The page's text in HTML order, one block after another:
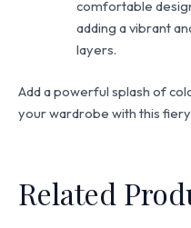
comfortable
adding a vibrant
layers.
Add a powerful splash of
your wardrobe with this
Related